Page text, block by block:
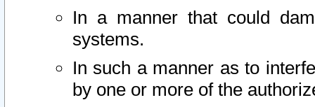
In a manner that could
systems.
In such a manner as to
by one or more of the